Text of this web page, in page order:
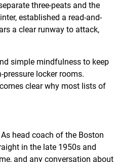
three-peats and the
established a read-and-
a clear runway to attack,
simple mindfulness to keep
locker rooms.
clear why most lists of
head coach of the Boston
in the late 1950s and
and any conversation about